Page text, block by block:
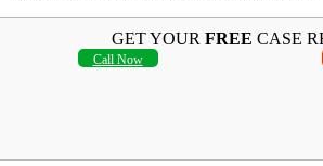
GET YOUR FREE CASE
Call Now